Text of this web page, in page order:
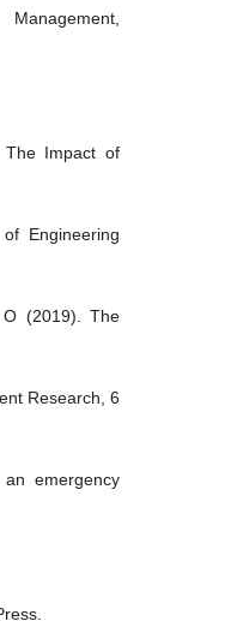
The Impact of
Engineering
(2019). The
Research, 6
emergency